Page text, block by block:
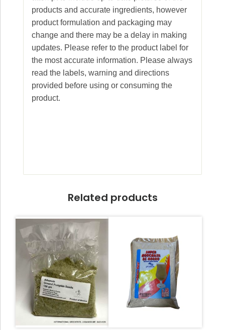
products and accurate ingredients, however
product formulation and packaging may
change and there may be a delay in making
updates. Please refer to the product label for
the most accurate information. Please always
read the labels, warning and directions
provided before using or consuming the
product.
Related products